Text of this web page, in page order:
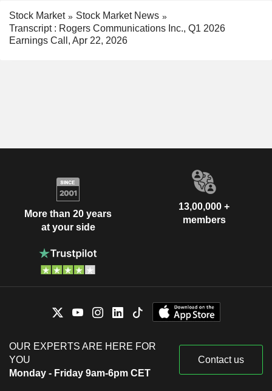
Stock Market
Stock Market News
Transcript : Rogers Communications Inc., Q1 2026
Earnings Call, Apr 22, 2026
More than 20 years
at your side
13,00,000 +
members
OUR EXPERTS ARE HERE FOR
YOU
Monday - Friday 9am-6pm CET
Contact us